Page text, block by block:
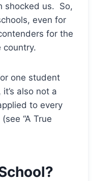
shocked us. So,
even for
for the
country.
one student
also not a
to every
“A True